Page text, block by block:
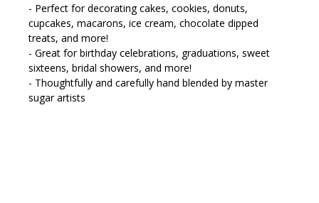
- Perfect for decorating cakes, cookies, donuts,
cupcakes, macarons, ice cream, chocolate dipped
treats, and more!
- Great for birthday celebrations, graduations, sweet
sixteens, bridal showers, and more!
- Thoughtfully and carefully hand blended by master
sugar artists